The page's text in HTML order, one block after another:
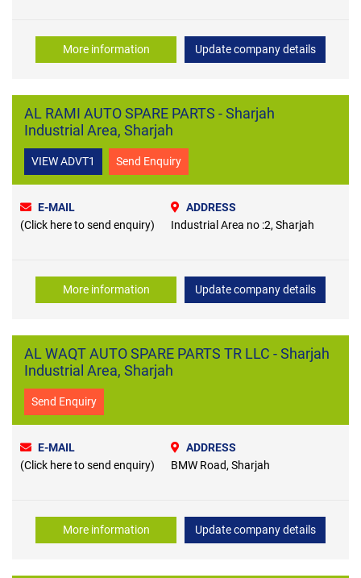
More information Update company details
AL RAMI AUTO SPARE PARTS - Sharjah
Industrial Area, Sharjah
VIEW ADVT1 Send Enquiry
E-MAIL
(Click here to send enquiry)
ADDRESS
Industrial Area no :2, Sharjah
More information Update company details
AL WAQT AUTO SPARE PARTS TR LLC - Sharjah
Industrial Area, Sharjah
Send Enquiry
E-MAIL
(Click here to send enquiry)
ADDRESS
BMW Road, Sharjah
More information Update company details